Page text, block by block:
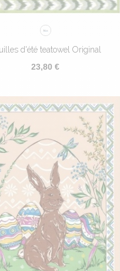
d'été teatowel Original
23,80 €